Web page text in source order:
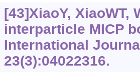
[43]XiaoY, XiaoWT,
interparticle MICP
International
23(3):04022316.